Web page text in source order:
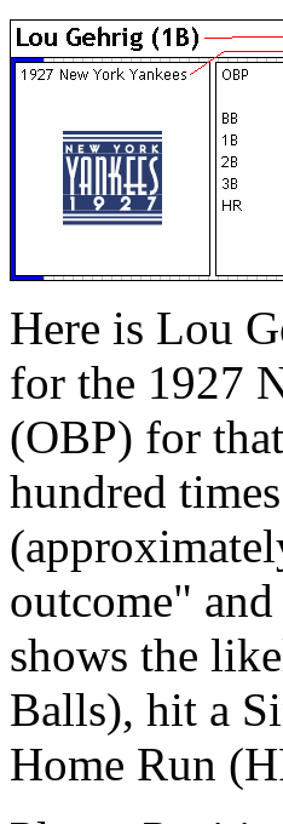
Here is Lou
for the 1927
(OBP) for
hundred
outcome"
shows the
Balls), hit a
Home Run